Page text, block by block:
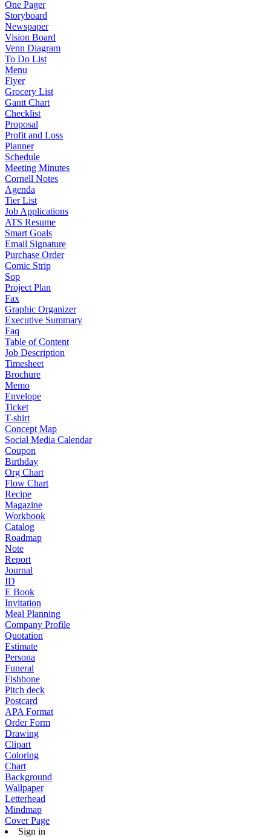
One Pager
Storyboard
Newspaper
Vision Board
Venn Diagram
To Do List
Menu
Flyer
Grocery List
Gantt Chart
Checklist
Proposal
Profit and Loss
Planner
Schedule
Meeting Minutes
Cornell Notes
Agenda
Tier List
Job Applications
ATS Resume
Smart Goals
Email Signature
Purchase Order
Comic Strip
Sop
Project Plan
Fax
Graphic Organizer
Executive Summary
Faq
Table of Content
Job Description
Timesheet
Brochure
Memo
Envelope
Ticket
T-shirt
Concept Map
Social Media Calendar
Coupon
Birthday
Org Chart
Flow Chart
Recipe
Magazine
Workbook
Catalog
Roadmap
Note
Report
Journal
ID
E Book
Invitation
Meal Planning
Company Profile
Quotation
Estimate
Persona
Funeral
Fishbone
Pitch deck
Postcard
APA Format
Order Form
Drawing
Clipart
Coloring
Chart
Background
Wallpaper
Letterhead
Mindmap
Cover Page
Sign in